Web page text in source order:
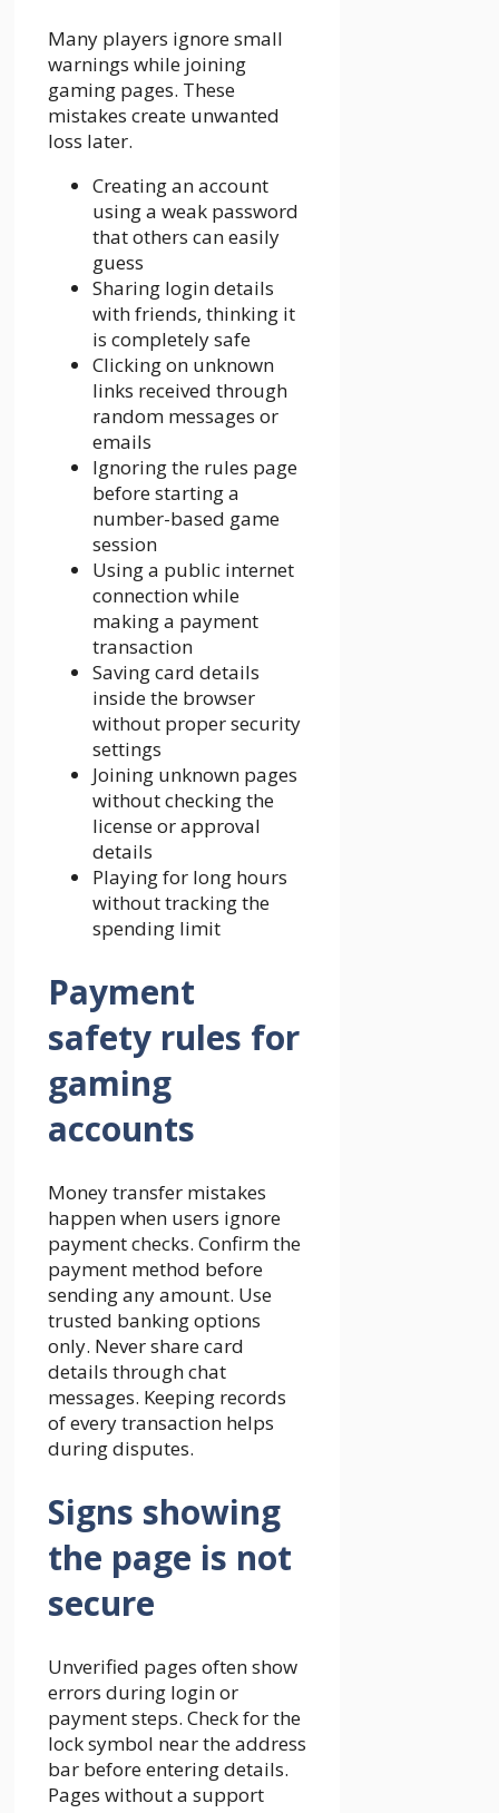
Many players ignore small
warnings while joining
gaming pages. These
mistakes create unwanted
loss later.
Creating an account
using a weak password
that others can easily
guess
Sharing login details
with friends, thinking it
is completely safe
Clicking on unknown
links received through
random messages or
emails
Ignoring the rules page
before starting a
number-based game
session
Using a public internet
connection while
making a payment
transaction
Saving card details
inside the browser
without proper security
settings
Joining unknown pages
without checking the
license or approval
details
Playing for long hours
without tracking the
spending limit
Payment
safety rules for
gaming
accounts
Money transfer mistakes
happen when users ignore
payment checks. Confirm the
payment method before
sending any amount. Use
trusted banking options
only. Never share card
details through chat
messages. Keeping records
of every transaction helps
during disputes.
Signs showing
the page is not
secure
Unverified pages often show
errors during login or
payment steps. Check for the
lock symbol near the address
bar before entering details.
Pages without a support